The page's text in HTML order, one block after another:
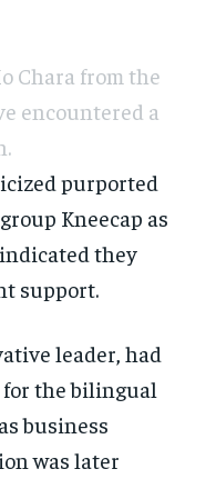
Chara from the
encountered a
purported
Kneecap as
they
support.
leader, had
the bilingual
business
was later